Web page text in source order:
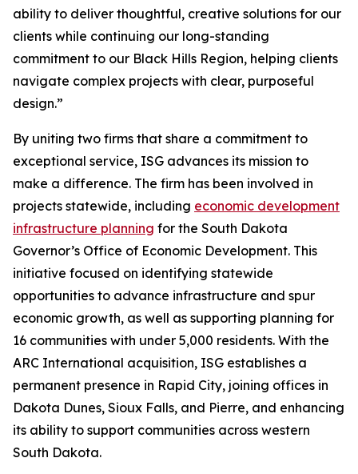
ability to deliver thoughtful, creative solutions for our
clients while continuing our long-standing
commitment to our Black Hills Region, helping clients
navigate complex projects with clear, purposeful
design.”
By uniting two firms that share a commitment to
exceptional service, ISG advances its mission to
make a difference. The firm has been involved in
projects statewide, including economic development
infrastructure planning for the South Dakota
Governor’s Office of Economic Development. This
initiative focused on identifying statewide
opportunities to advance infrastructure and spur
economic growth, as well as supporting planning for
16 communities with under 5,000 residents. With the
ARC International acquisition, ISG establishes a
permanent presence in Rapid City, joining offices in
Dakota Dunes, Sioux Falls, and Pierre, and enhancing
its ability to support communities across western
South Dakota.